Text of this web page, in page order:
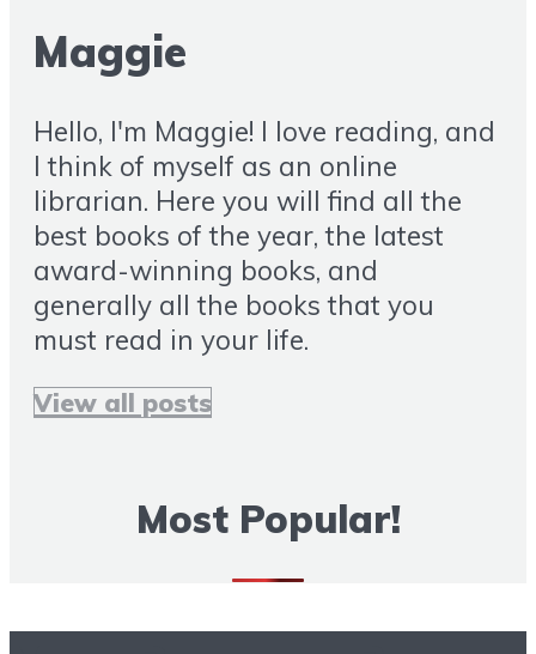
Maggie
Hello, I'm Maggie! I love reading, and
I think of myself as an online
librarian. Here you will find all the
best books of the year, the latest
award-winning books, and
generally all the books that you
must read in your life.
View all posts
Most Popular!